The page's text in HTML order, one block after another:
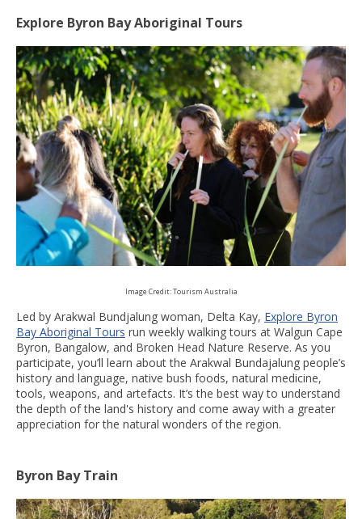
Explore Byron Bay Aboriginal Tours
Image Credit: Tourism Australia
Led by Arakwal Bundjalung woman, Delta Kay, Explore Byron
Bay Aboriginal Tours run weekly walking tours at Walgun Cape
Byron, Bangalow, and Broken Head Nature Reserve. As you
participate, you’ll learn about the Arakwal Bundajalung people’s
history and language, native bush foods, natural medicine,
tools, weapons, and artefacts. It’s the best way to understand
the depth of the land's history and come away with a greater
appreciation for the natural wonders of the region.
Byron Bay Train